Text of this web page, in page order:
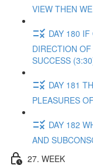
VIEW THEN
DAY 180
DIRECTION
SUCCESS
DAY 181
PLEASURES
DAY 182
AND
27. WEEK